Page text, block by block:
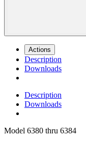
Actions
Description
Downloads
Description
Downloads
Model 6380 thru 6384